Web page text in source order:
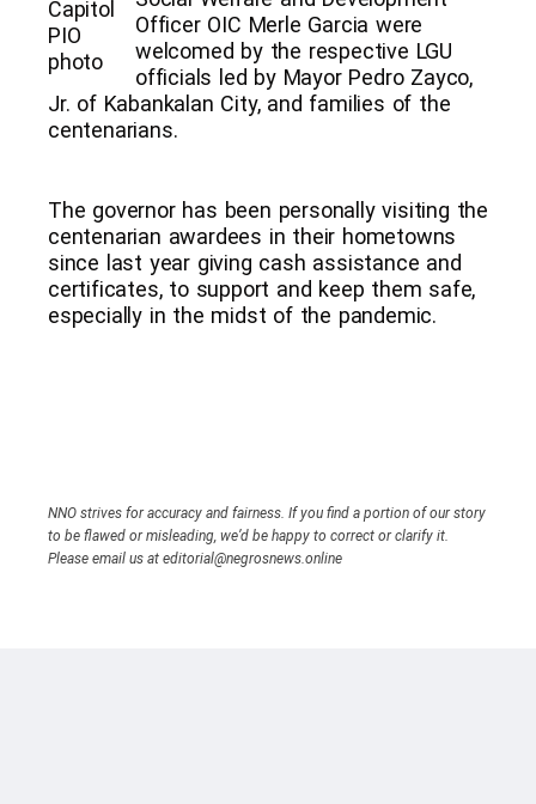
Capitol
PIO
photo
Officer OIC Merle Garcia were
welcomed by the respective LGU
officials led by Mayor Pedro Zayco,
Jr. of Kabankalan City, and families of the
centenarians.
The governor has been personally visiting the
centenarian awardees in their hometowns
since last year giving cash assistance and
certificates, to support and keep them safe,
especially in the midst of the pandemic.
NNO strives for accuracy and fairness. If you find a portion of our story
to be flawed or misleading, we’d be happy to correct or clarify it.
Please email us at editorial@negrosnews.online